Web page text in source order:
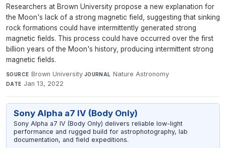
Researchers at Brown University propose a new explanation for
the Moon's lack of a strong magnetic field, suggesting that sinking
rock formations could have intermittently generated strong
magnetic fields. This process could have occurred over the first
billion years of the Moon's history, producing intermittent strong
magnetic fields.
SOURCE Brown University·JOURNAL Nature Astronomy·
DATE Jan 13, 2022
Sony Alpha a7 IV (Body Only)
Sony Alpha a7 IV (Body Only) delivers reliable low-light
performance and rugged build for astrophotography, lab
documentation, and field expeditions.